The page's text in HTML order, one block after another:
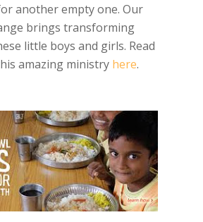
another empty one. Our
brings transforming
little boys and girls. Read
amazing ministry here.